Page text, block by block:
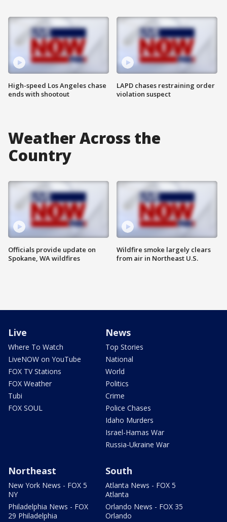
High-speed Los Angeles chase
ends with shootout
LAPD chases restraining order
violation suspect
Weather Across the
Country
Officials provide update on
Spokane, WA wildfires
Wildfire smoke largely clears
from air in Northeast U.S.
Live
Where To Watch
LiveNOW on YouTube
FOX TV Stations
FOX Weather
Tubi
FOX SOUL
News
Top Stories
National
World
Politics
Crime
Police Chases
Idaho Murders
Israel-Hamas War
Russia-Ukraine War
Northeast
New York News - FOX 5
NY
Philadelphia News - FOX
29 Philadelphia
South
Atlanta News - FOX 5
Atlanta
Orlando News - FOX 35
Orlando